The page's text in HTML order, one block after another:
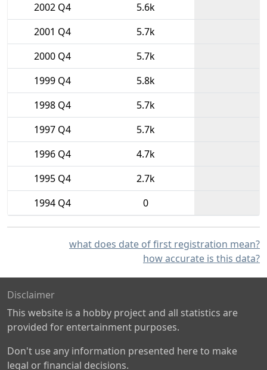
2002 Q4
5.6k
2001 Q4
5.7k
2000 Q4
5.7k
1999 Q4
5.8k
1998 Q4
5.7k
1997 Q4
5.7k
1996 Q4
4.7k
1995 Q4
2.7k
1994 Q4
0
what does date of first registration mean?
how accurate is this data?
Disclaimer
This website is a hobby project and all statistics are
provided for entertainment purposes.
Don't use any information presented here to make
legal or financial decisions.